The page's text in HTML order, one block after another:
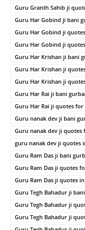
Guru Granth Sahib ji
Guru Har Gobind ji bani
Guru Har Gobind ji
Guru Har Gobind ji
Guru Har Krishan ji bani
Guru Har Krishan ji
Guru Har Krishan ji
Guru Har Rai ji bani
Guru Har Rai ji quotes
Guru nanak dev ji bani
Guru nanak dev ji quotes
guru nanak dev ji quotes
Guru Ram Das ji bani
Guru Ram Das ji quotes
Guru Ram Das ji quotes
Guru Tegh Bahadur ji
Guru Tegh Bahadur ji
Guru Tegh Bahadur ji